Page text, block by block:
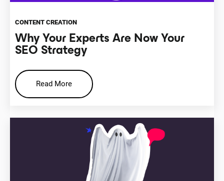
CONTENT CREATION
Why Your Experts Are Now Your
SEO Strategy
Read More